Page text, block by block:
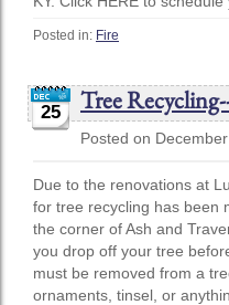
Posted in: Fire
25 Tree
Posted on
Due to the renovations at
for tree recycling has been
the corner of Ash and
you drop off your tree
must be removed from a
ornaments, tinsel, or